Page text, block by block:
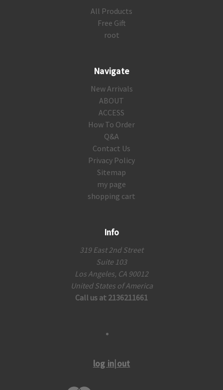
All Products
Free Gift
root
Navigate
New Arrivals
ABOUT
ACCESS
How To Order
Q&A
Contact Us
Privacy Policy
Sitemap
my page
shopping cart
Info
319 East 2nd Street
Suite 103
Los Angeles, CA 90012
United States of America
Call us at 2136211661
log in|out